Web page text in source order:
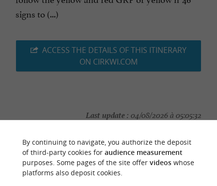
signs to (...)
ACCESS THE DETAILS OF THIS ITINERARY
ON CIRKWI.COM
Last update : 04/08/2026 à 05:05:32
Photo credit :@Cirkwi
By continuing to navigate, you authorize the deposit
of third-party cookies for audience measurement
purposes. Some pages of the site offer videoswhose
platforms also deposit cookies.